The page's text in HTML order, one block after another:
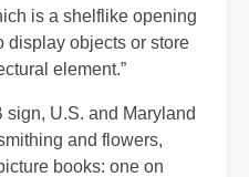
is a shelflike opening
display objects or store
element.”
U.S. and Maryland
and flowers,
books: one on